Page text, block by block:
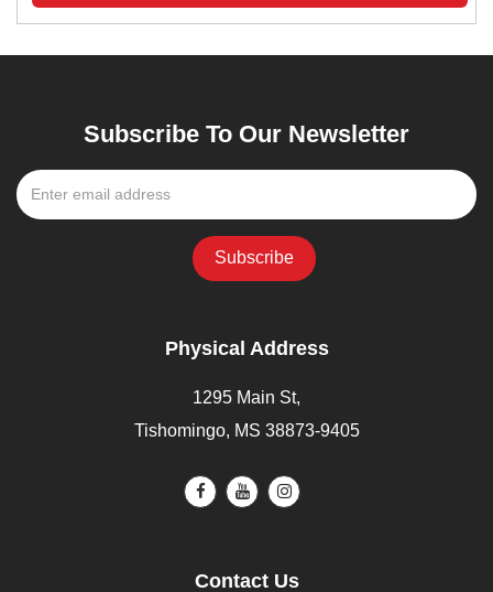
Subscribe To Our Newsletter
Physical Address
1295 Main St,
Tishomingo, MS 38873-9405
Contact Us